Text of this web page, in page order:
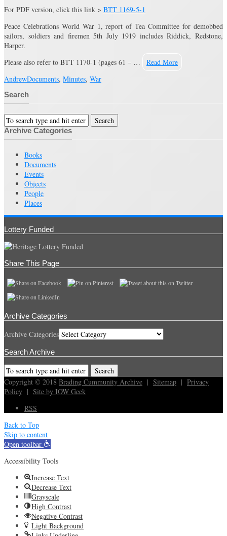
For PDF version, click this link > BTT 1169-5-1
Peace Celebrations World War 1, report of Tea Committee for demobbed
sailors, soldiers and firemen 5th July 1919 includes Riddick, Redstone,
Harper.
Please also refer to BTT 1170-1 (pages 61 – …
Read More
AndrewDocuments, Minutes, War
Search
Archive Categories
Books
Documents
Events
Objects
People
Places
Lottery Funded
Share This Page
Archive Categories
Archive Categories
Search Archive
Copyright © 2018 Brading Cummunity Archive | Sitemap | Privacy
Policy | Site by IOW Geek
RSS
Back to Top
Skip to content
Open toolbar
Accessibility Tools
Increase Text
Decrease Text
Grayscale
High Contrast
Negative Contrast
Light Background